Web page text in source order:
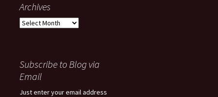
Archives
Archives
Subscribe to Blog via
Email
Just enter your email address